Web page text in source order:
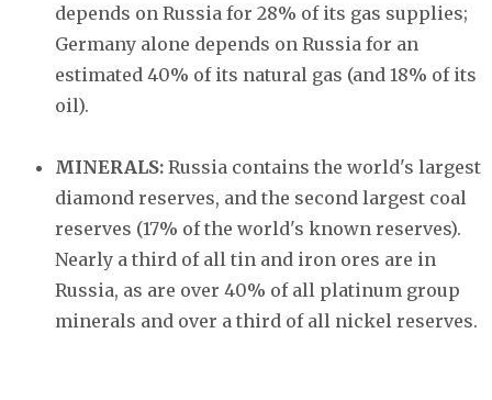
depends on Russia for 28% of its gas supplies;
Germany alone depends on Russia for an
estimated 40% of its natural gas (and 18% of its
oil).
MINERALS: Russia contains the world's largest
diamond reserves, and the second largest coal
reserves (17% of the world's known reserves).
Nearly a third of all tin and iron ores are in
Russia, as are over 40% of all platinum group
minerals and over a third of all nickel reserves.